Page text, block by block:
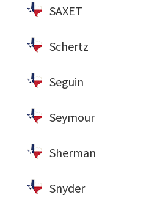
SAXET
Schertz
Seguin
Seymour
Sherman
Snyder